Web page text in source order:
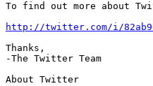
To find out more about
http://twitter.com/i/
Thanks,
-The Twitter Team
About Twitter